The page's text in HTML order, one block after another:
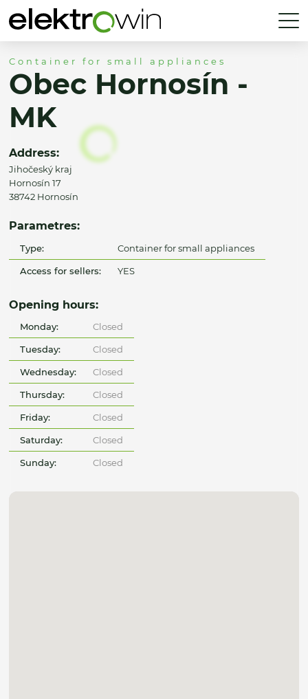
Container for small appliances
Obec Hornosín -
MK
Address:
Jihočeský kraj
Hornosín 17
38742 Hornosín
Parametres:
Type: Container for small appliances
Access for sellers: YES
Opening hours:
Monday: Closed
Tuesday: Closed
Wednesday: Closed
Thursday: Closed
Friday: Closed
Saturday: Closed
Sunday: Closed